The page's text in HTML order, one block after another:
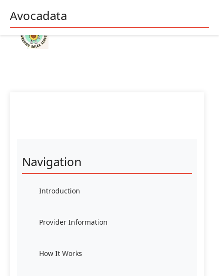
Avocadata
Navigation
Introduction
Provider Information
How It Works